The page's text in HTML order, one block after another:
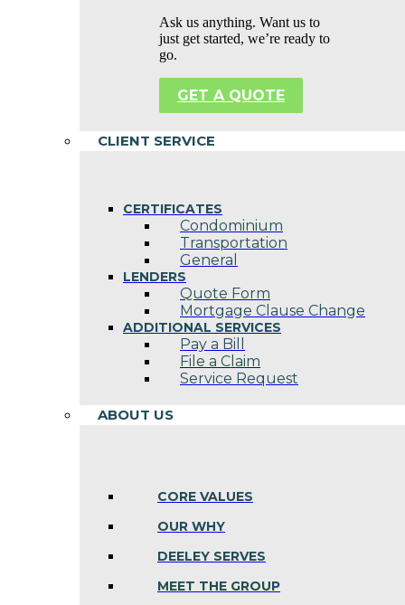
Ask us anything. Want us to
just get started, we’re ready to
go.
GET A QUOTE
CLIENT SERVICE
CERTIFICATES
Condominium
Transportation
General
LENDERS
Quote Form
Mortgage Clause Change
ADDITIONAL SERVICES
Pay a Bill
File a Claim
Service Request
ABOUT US
CORE VALUES
OUR WHY
DEELEY SERVES
MEET THE GROUP